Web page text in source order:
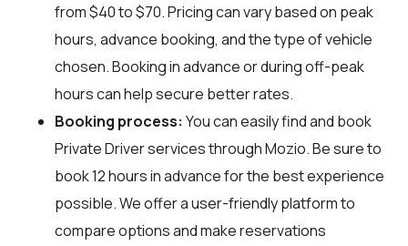
from $40 to $70. Pricing can vary based on peak
hours, advance booking, and the type of vehicle
chosen. Booking in advance or during off-peak
hours can help secure better rates.
Booking process: You can easily find and book
Private Driver services throughMozio. Be sure to
book 12 hours in advance for the best experience
possible. We offer a user-friendly platform to
compare options and make reservations